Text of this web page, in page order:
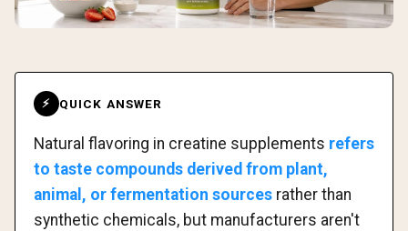
⚡ QUICK ANSWER
Natural flavoring in creatine supplements refers
to taste compounds derived from plant,
animal, or fermentation sources rather than
synthetic chemicals, but manufacturers aren't